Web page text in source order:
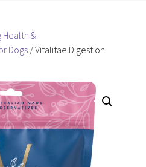
Health &
Dogs / Vitalitae Digestion